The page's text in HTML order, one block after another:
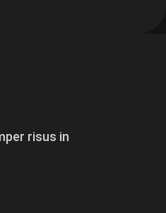
risus in